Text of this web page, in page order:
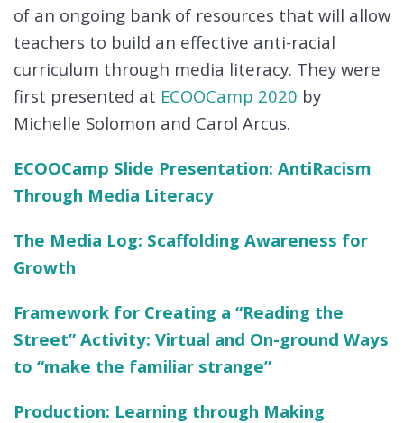
of an ongoing bank of resources that will allow
teachers to build an effective anti-racial
curriculum through media literacy. They were
first presented at ECOOCamp 2020 by
Michelle Solomon and Carol Arcus.
ECOOCamp Slide Presentation: AntiRacism
Through Media Literacy
The Media Log: Scaffolding Awareness for
Growth
Framework for Creating a “Reading the
Street” Activity: Virtual and On-ground Ways
to “make the familiar strange”
Production: Learning through Making